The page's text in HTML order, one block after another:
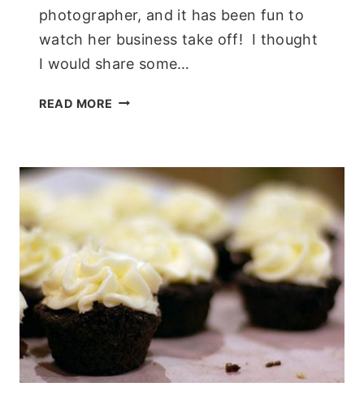
photographer, and it has been fun to
watch her business take off! I thought
I would share some…
READ MORE FAMILY
WALL!